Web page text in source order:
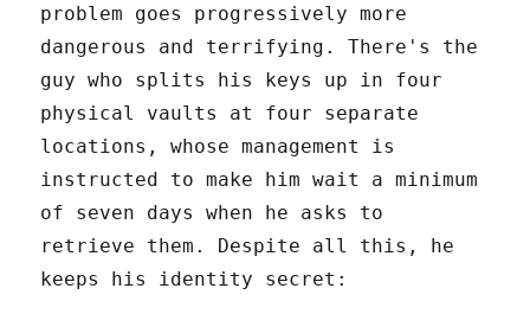
problem goes progressively more
dangerous and terrifying. There's the
guy who splits his keys up in four
physical vaults at four separate
locations, whose management is
instructed to make him wait a minimum
of seven days when he asks to
retrieve them. Despite all this, he
keeps his identity secret: